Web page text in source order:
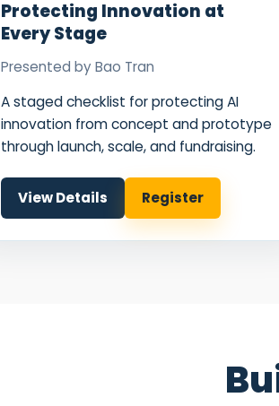
Protecting Innovation at
Every Stage
Presented byBao Tran
A staged checklist for protecting AI
innovation from concept and prototype
through launch, scale, and fundraising.
View Details Register